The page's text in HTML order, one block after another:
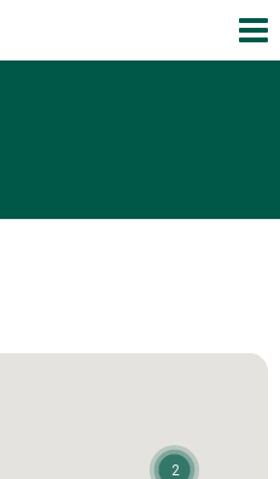
2